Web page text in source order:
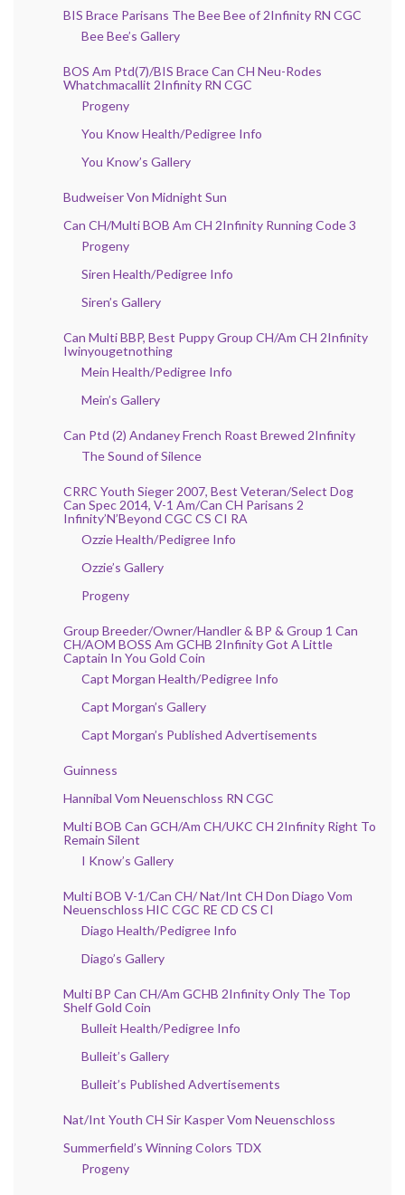
BIS Brace Parisans The Bee Bee of 2Infinity RN CGC
Bee Bee’s Gallery
BOS Am Ptd(7)/BIS Brace Can CH Neu-Rodes
Whatchmacallit 2Infinity RN CGC
Progeny
You Know Health/Pedigree Info
You Know’s Gallery
Budweiser Von Midnight Sun
Can CH/Multi BOB Am CH 2Infinity Running Code 3
Progeny
Siren Health/Pedigree Info
Siren’s Gallery
Can Multi BBP, Best Puppy Group CH/Am CH 2Infinity
Iwinyougetnothing
Mein Health/Pedigree Info
Mein’s Gallery
Can Ptd (2) Andaney French Roast Brewed 2Infinity
The Sound of Silence
CRRC Youth Sieger 2007, Best Veteran/Select Dog
Can Spec 2014, V-1 Am/Can CH Parisans 2
Infinity’N’Beyond CGC CS CI RA
Ozzie Health/Pedigree Info
Ozzie’s Gallery
Progeny
Group Breeder/Owner/Handler & BP & Group 1 Can
CH/AOM BOSS Am GCHB 2Infinity Got A Little
Captain In You Gold Coin
Capt Morgan Health/Pedigree Info
Capt Morgan’s Gallery
Capt Morgan’s Published Advertisements
Guinness
Hannibal Vom Neuenschloss RN CGC
Multi BOB Can GCH/Am CH/UKC CH 2Infinity Right To
Remain Silent
I Know’s Gallery
Multi BOB V-1/Can CH/ Nat/Int CH Don Diago Vom
Neuenschloss HIC CGC RE CD CS CI
Diago Health/Pedigree Info
Diago’s Gallery
Multi BP Can CH/Am GCHB 2Infinity Only The Top
Shelf Gold Coin
Bulleit Health/Pedigree Info
Bulleit’s Gallery
Bulleit’s Published Advertisements
Nat/Int Youth CH Sir Kasper Vom Neuenschloss
Summerfield’s Winning Colors TDX
Progeny